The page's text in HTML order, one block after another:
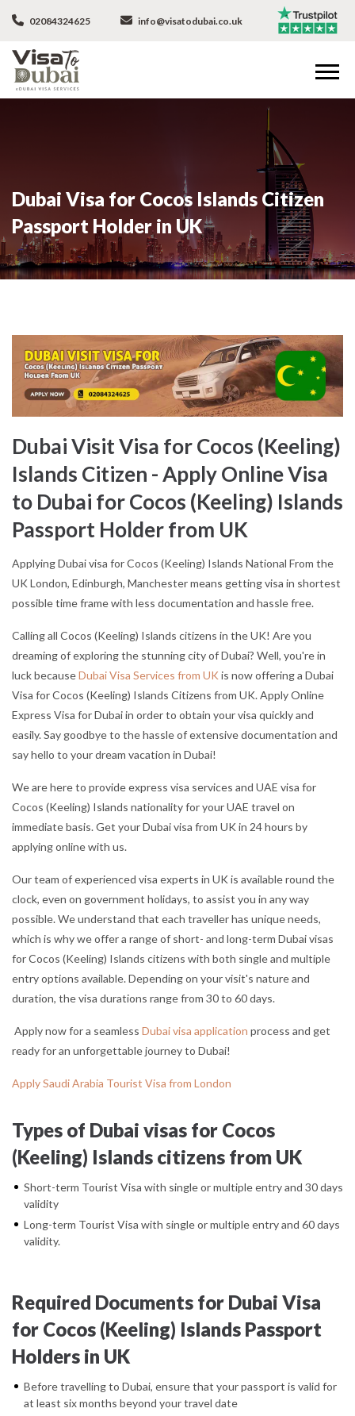
02084324625 info@visatodubai.co.uk
Dubai Visa for Cocos Islands Citizen
Passport Holder in UK
Dubai Visit Visa for Cocos (Keeling)
Islands Citizen - Apply Online Visa
to Dubai for Cocos (Keeling) Islands
Passport Holder from UK
Applying Dubai visa for Cocos (Keeling) Islands National From the
UK London, Edinburgh, Manchester means getting visa in shortest
possible time frame with less documentation and hassle free.
Calling all Cocos (Keeling) Islands citizens in the UK! Are you
dreaming of exploring the stunning city of Dubai? Well, you're in
luck becauseDubai Visa Services from UK is now offering a Dubai
Visa for Cocos (Keeling) Islands Citizens from UK. Apply Online
Express Visa for Dubai in order to obtain your visa quickly and
easily. Say goodbye to the hassle of extensive documentation and
say hello to your dream vacation in Dubai!
We are here to provide express visa services and UAE visa for
Cocos (Keeling) Islands nationality for your UAE travel on
immediate basis. Get your Dubai visa from UK in 24 hours by
applying online with us.
Our team of experienced visa experts in UK is available round the
clock, even on government holidays, to assist you in any way
possible. We understand that each traveller has unique needs,
which is why we offer a range of short- and long-term Dubai visas
for Cocos (Keeling) Islands citizens with both single and multiple
entry options available. Depending on your visit's nature and
duration, the visa durations range from 30 to 60 days.
Apply now for a seamless Dubai visa application process and get
ready for an unforgettable journey to Dubai!
Apply Saudi Arabia Tourist Visa from London
Types of Dubai visas for Cocos
(Keeling) Islands citizens from UK
Short-term Tourist Visa with single or multiple entry and 30 days
validity
Long-term Tourist Visa with single or multiple entry and 60 days
validity.
Required Documents for Dubai Visa
for Cocos (Keeling) Islands Passport
Holders in UK
Before travelling to Dubai, ensure that your passport is valid for
at least six months beyond your travel date